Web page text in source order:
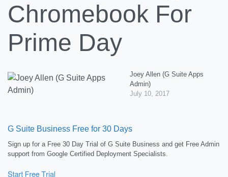
Chromebook For
Prime Day
Joey Allen (G Suite Apps
Admin)
July 10, 2017
G Suite Business Free for 30 Days
Sign up for a Free 30 Day Trial of G Suite Business and get Free Admin
support from Google Certified Deployment Specialists.